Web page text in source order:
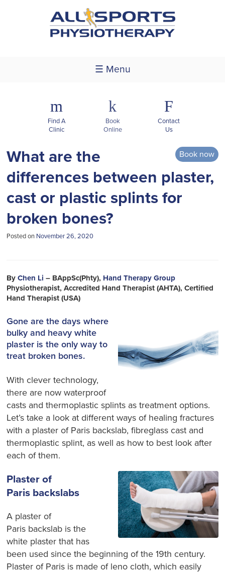
☰ Menu
m
Find A
Clinic
k
Book
Online
F
Contact
Us
Book now
What are the
differences between plaster,
cast or plastic splints for
broken bones?
Posted on November 26, 2020
ByChen Li – BAppSc(Phty), Hand Therapy Group
Physiotherapist, Accredited Hand Therapist (AHTA), Certified
Hand Therapist (USA)
Gone are the days where
bulky and heavy white
plaster is the only way to
treat broken bones.
With clever technology,
there are now waterproof
casts and thermoplastic splints as treatment options.
Let’s take a look at different ways of healing fractures
with a plaster of Paris backslab, fibreglass cast and
thermoplastic splint, as well as how to best look after
each of them.
Plaster of
Paris backslabs
A plaster of
Paris backslab is the
white plaster that has
been used since the beginning of the 19th century.
Plaster of Paris is made of leno cloth, which easily